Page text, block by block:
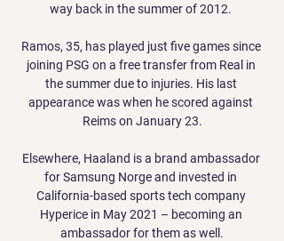
way back in the summer of 2012.
Ramos, 35, has played just five games since
joining PSG on a free transfer from Real in
the summer due to injuries. His last
appearance was when he scored against
Reims on January 23.
Elsewhere, Haaland is a brand ambassador
for Samsung Norge and invested in
California-based sports tech company
Hyperice in May 2021 – becoming an
ambassador for them as well.